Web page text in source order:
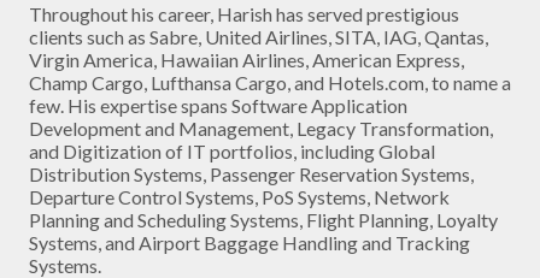
Throughout his career, Harish has served prestigious
clients such as Sabre, United Airlines, SITA, IAG, Qantas,
Virgin America, Hawaiian Airlines, American Express,
Champ Cargo, Lufthansa Cargo, and Hotels.com, to name a
few. His expertise spans Software Application
Development and Management, Legacy Transformation,
and Digitization of IT portfolios, including Global
Distribution Systems, Passenger Reservation Systems,
Departure Control Systems, PoS Systems, Network
Planning and Scheduling Systems, Flight Planning, Loyalty
Systems, and Airport Baggage Handling and Tracking
Systems.